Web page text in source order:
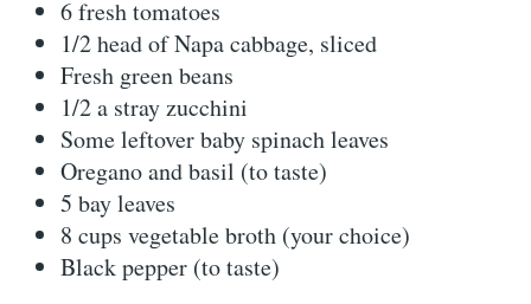
6 fresh tomatoes
1/2 head of Napa cabbage, sliced
Fresh green beans
1/2 a stray zucchini
Some leftover baby spinach leaves
Oregano and basil (to taste)
5 bay leaves
8 cups vegetable broth (your choice)
Black pepper (to taste)